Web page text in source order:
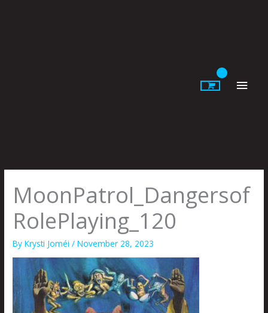
MoonPatrol_Dangersof
RolePlaying_120
ByKrysti Joméi/November 28, 2023